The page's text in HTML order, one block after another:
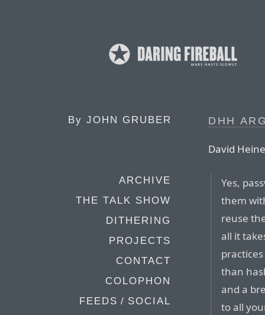
By JOHN GRUBER
ARCHIVE
THE TALK SHOW
DITHERING
PROJECTS
CONTACT
COLOPHON
FEEDS / SOCIAL
DHH
David
Yes,
them
reuse
all it
than
and a
to all